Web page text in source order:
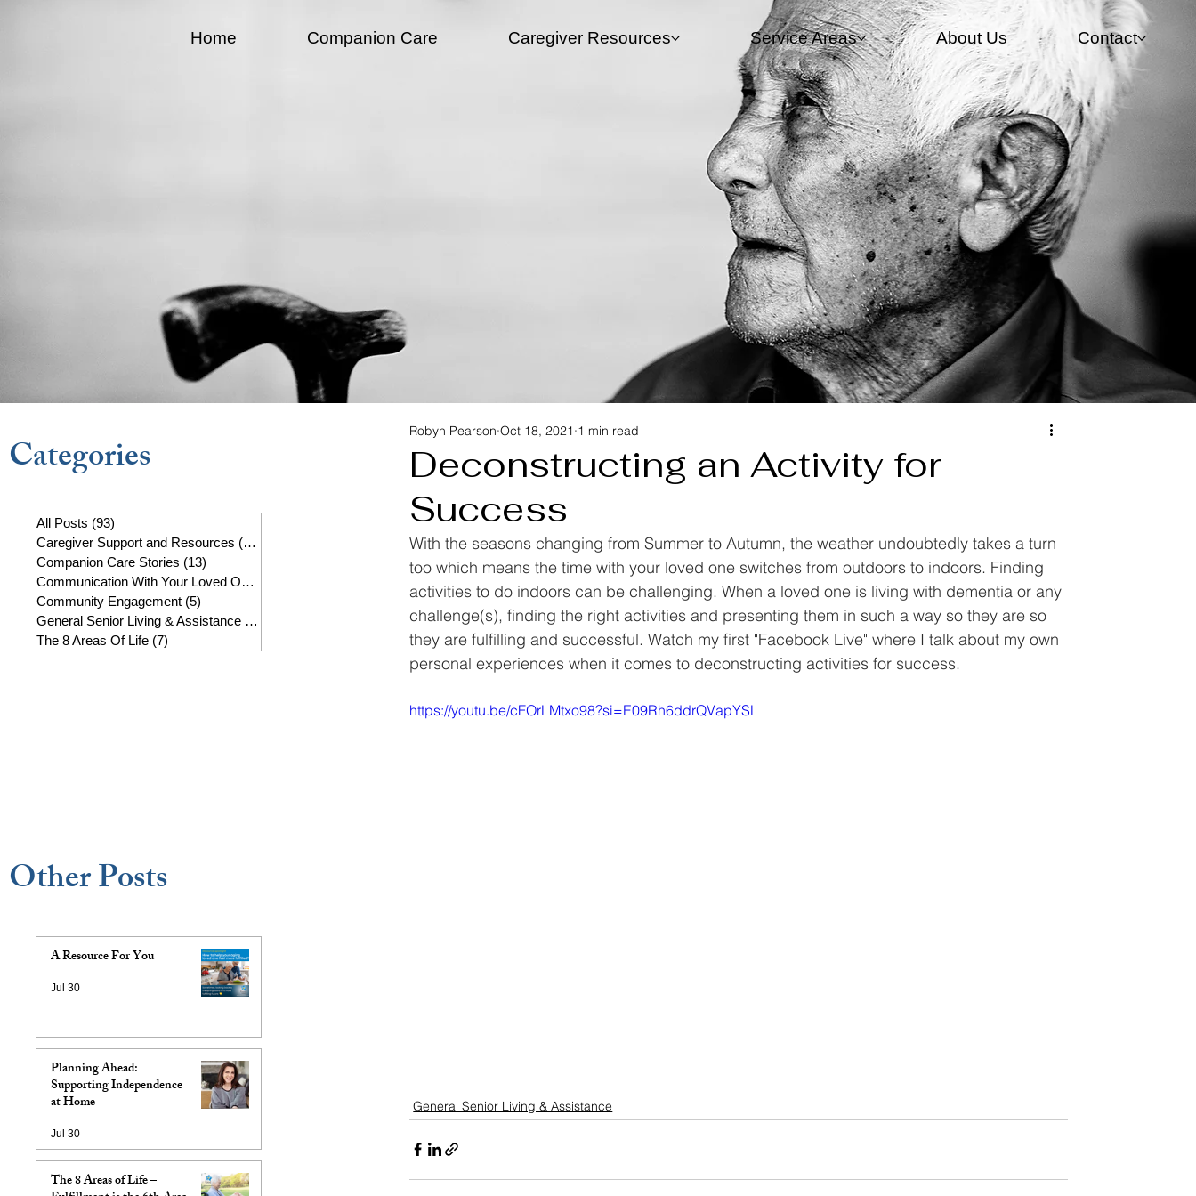
Home Companion Care Caregiver Resources​ Service Areas About Us Contact
Categories
All Posts (93)
Caregiver Support and Resources (22)
Companion Care Stories (13)
Communication With Your Loved One
Community Engagement (5)
General Senior Living & Assistance (19)
The 8 Areas Of Life (7)
Deconstructing an Activity for
Success
Robyn Pearson Oct 18, 2021 1 min read
With the seasons changing from Summer to Autumn, the weather undoubtedly takes a turn
too which means the time with your loved one switches from outdoors to indoors. Finding
activities to do indoors can be challenging. When a loved one is living with dementia or any
challenge(s), finding the right activities and presenting them in such a way so they are so
they are fulfilling and successful. Watch my first "Facebook Live" where I talk about my own
personal experiences when it comes to deconstructing activities for success.
https://youtu.be/cFOrLMtxo98?si=E09Rh6ddrQVapYSL
General Senior Living & Assistance
Other Posts
A Resource For You
Jul 30
Planning Ahead:
Supporting Independence
at Home
Jul 30
The 8 Areas of Life –